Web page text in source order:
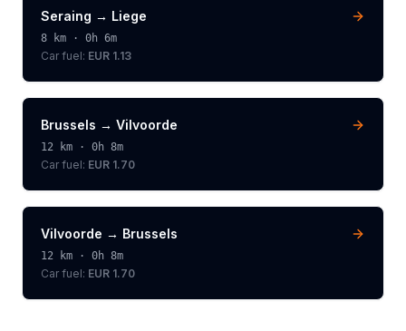
Seraing → Liege
8 km · 0h 6m
Car fuel: EUR 1.13
Brussels → Vilvoorde
12 km · 0h 8m
Car fuel: EUR 1.70
Vilvoorde → Brussels
12 km · 0h 8m
Car fuel: EUR 1.70